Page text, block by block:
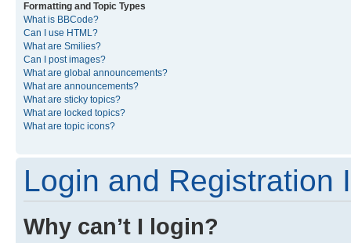
Formatting and Topic Types
What is BBCode?
Can I use HTML?
What are Smilies?
Can I post images?
What are global announcements?
What are announcements?
What are sticky topics?
What are locked topics?
What are topic icons?
Login and Registration
Why can’t I login?